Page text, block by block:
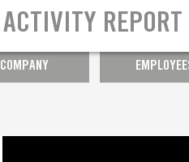
ACTIVITY
Year of diversity
COMPANY